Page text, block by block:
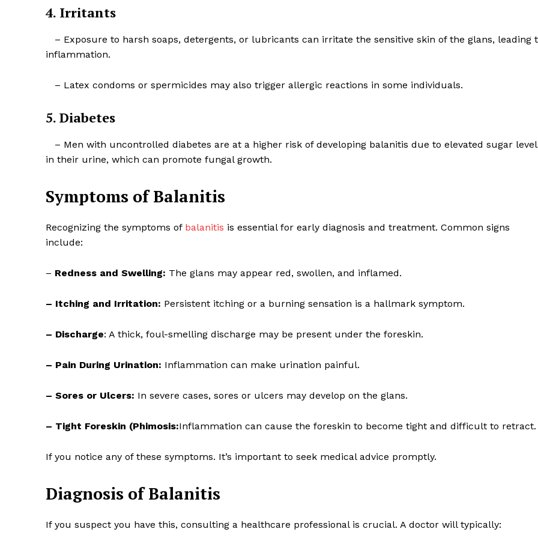
4. Irritants
– Exposure to harsh soaps, detergents, or lubricants can irritate the sensitive skin of the glans, leading
inflammation.
– Latex condoms or spermicides may also trigger allergic reactions in some individuals.
5. Diabetes
– Men with uncontrolled diabetes are at a higher risk of developing balanitis due to elevated sugar
in their urine, which can promote fungal growth.
Symptoms of Balanitis
Recognizing the symptoms of balanitis is essential for early diagnosis and treatment. Common signs
include:
– Redness and Swelling: The glans may appear red, swollen, and inflamed.
– Itching and Irritation: Persistent itching or a burning sensation is a hallmark symptom.
– Discharge: A thick, foul-smelling discharge may be present under the foreskin.
– Pain During Urination: Inflammation can make urination painful.
– Sores or Ulcers: In severe cases, sores or ulcers may develop on the glans.
– Tight Foreskin (Phimosis:Inflammation can cause the foreskin to become tight and difficult to retract.
If you notice any of these symptoms. It’s important to seek medical advice promptly.
Diagnosis of Balanitis
If you suspect you have this, consulting a healthcare professional is crucial. A doctor will typically: